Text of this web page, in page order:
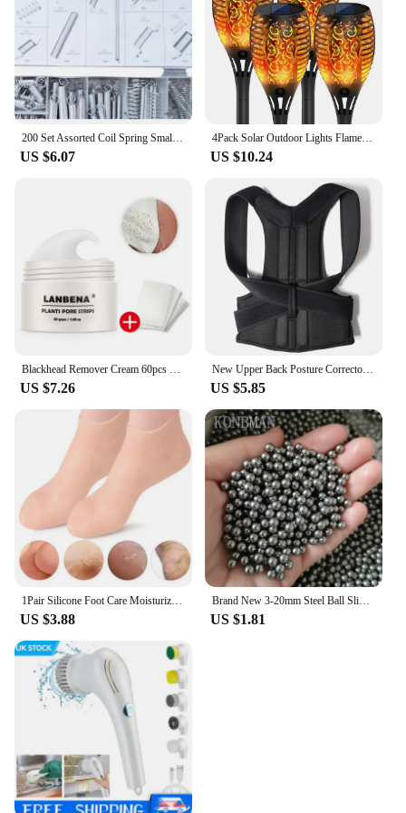
200 Set Assorted Coil Spring Small Metal Steel Expansion Compressed Springs new
US $6.07
4Pack Solar Outdoor Lights Flame Effect Stake Garden Path Flickering LED Lamp
US $10.24
Blackhead Remover Cream 60pcs Stickers Plant Pore Strips Nose Acne Cleansing Black Dots Peel Off Mud Mask Treatments Skin Care
US $7.26
New Upper Back Posture Corrector Posture Clavicle Support Corrector Back Straight Shoulders Brace Strap Correctpor
US $5.85
1Pair Silicone Foot Care Moisturizing Gel Soc Elastic Cracked Skin-Care
US $3.88
Brand New 3-20mm Steel Ball Slingshot Hunting High Carbon Steel Slingshot Slingshot Slingshot Slingshot Shot Ball Bow and Arrow
US $1.81